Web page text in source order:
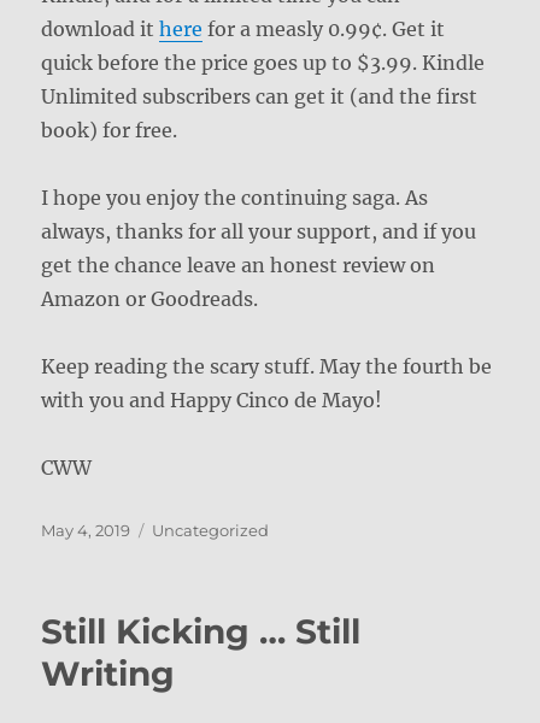
download ithere for a measly 0.99¢. Get it
quick before the price goes up to $3.99. Kindle
Unlimited subscribers can get it (and the first
book) for free.
I hope you enjoy the continuing saga. As
always, thanks for all your support, and if you
get the chance leave an honest review on
Amazon or Goodreads.
Keep reading the scary stuff. May the fourth be
with you and Happy Cinco de Mayo!
CWW
Posted
May 4, 2019 Categories
Uncategorized
Still Kicking … Still
Writing